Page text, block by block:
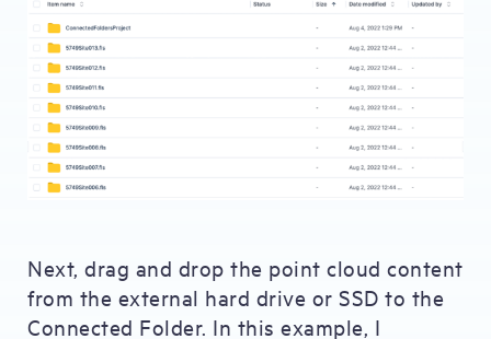
Next, drag and drop the point cloud content
from the external hard drive or SSD to the
Connected Folder. In this example, I